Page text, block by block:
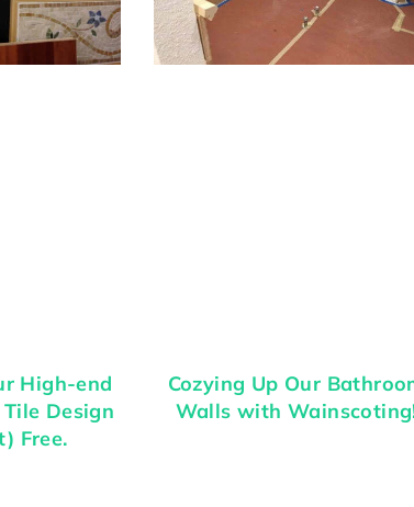
High-end
Design
Free.
Cozying Up Our
Walls with